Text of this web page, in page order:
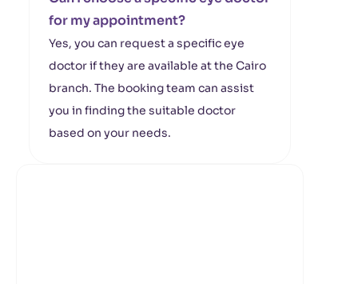
for my appointment?
Yes, you can request a specific eye
doctor if they are available at the Cairo
branch. The booking team can assist
you in finding the suitable doctor
based on your needs.